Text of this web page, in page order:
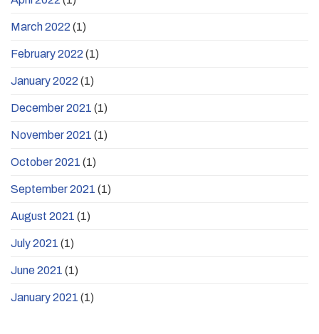
March 2022 (1)
February 2022 (1)
January 2022 (1)
December 2021 (1)
November 2021 (1)
October 2021 (1)
September 2021 (1)
August 2021 (1)
July 2021 (1)
June 2021 (1)
January 2021 (1)